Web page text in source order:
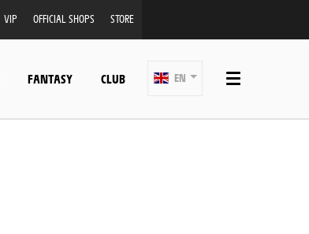
VIP OFFICIAL SHOPS STORE
FANTASY CLUB EN